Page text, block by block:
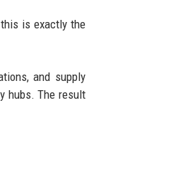
is exactly the
and supply
hubs. The result